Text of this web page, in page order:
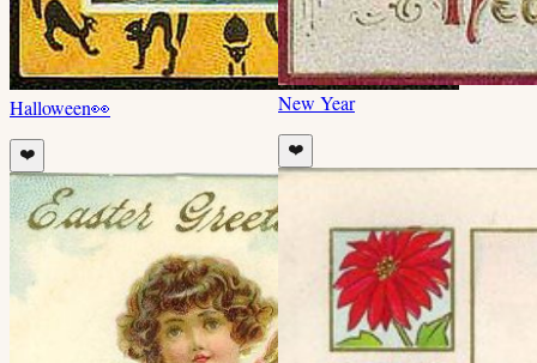
Halloween👀
❤️
New Year
❤️